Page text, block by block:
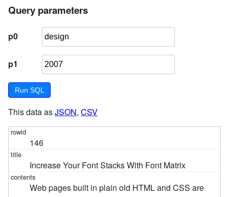
Query parameters
p0
p1
This data asJSON, CSV
146
Increase Your Font Stacks With Font Matrix
Web pages built in plain old HTML and CSS are